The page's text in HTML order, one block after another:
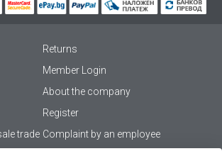
Returns
Member Login
About the company
Register
trade Complaint by an employee